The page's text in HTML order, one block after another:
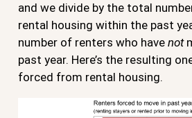
and we divide by the total
rental housing within the past
number of renters who have not
past year. Here’s the resulting
forced from rental housing.